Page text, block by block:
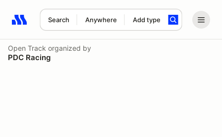
Search Anywhere Add type
Search results: No search term
Open Track organized by
PDC Racing